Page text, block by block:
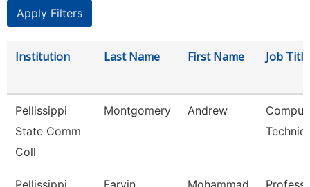
Institution Last Name First Name Job Title
Pellissippi
State Comm
Coll
Montgomery Andrew
Pellissippi
Farvin Mohammad